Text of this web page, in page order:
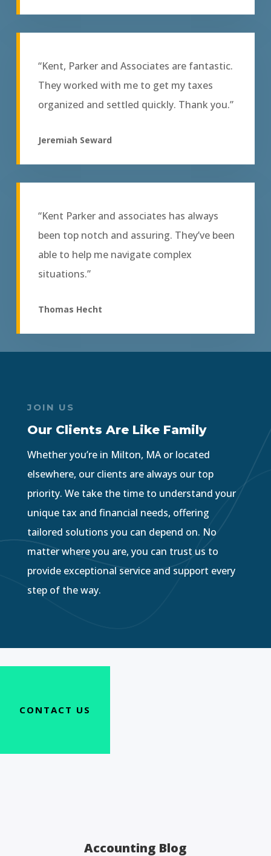
“Kent, Parker and Associates are fantastic.
They worked with me to get my taxes
organized and settled quickly. Thank you.”
Jeremiah Seward
“Kent Parker and associates has always
been top notch and assuring. They’ve been
able to help me navigate complex
situations.”
Thomas Hecht
JOIN US
Our Clients Are Like Family
Whether you’re in Milton, MA or located
elsewhere, our clients are always our top
priority. We take the time to understand your
unique tax and financial needs, offering
tailored solutions you can depend on. No
matter where you are, you can trust us to
provide exceptional service and support every
step of the way.
CONTACT US
Accounting Blog